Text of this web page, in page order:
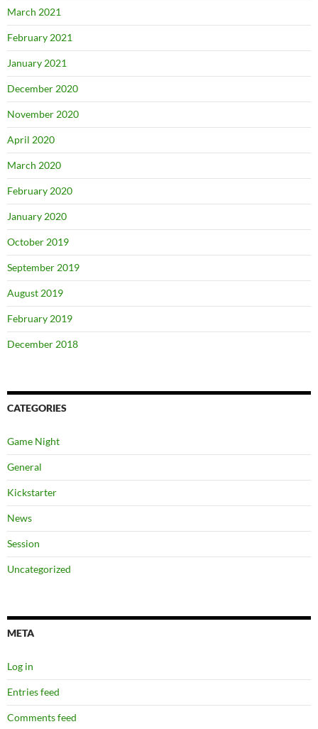
March 2021
February 2021
January 2021
December 2020
November 2020
April 2020
March 2020
February 2020
January 2020
October 2019
September 2019
August 2019
February 2019
December 2018
CATEGORIES
Game Night
General
Kickstarter
News
Session
Uncategorized
META
Log in
Entries feed
Comments feed